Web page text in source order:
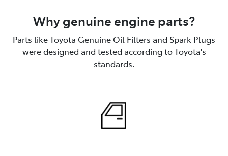
Why genuine engine parts?
Parts like Toyota Genuine Oil Filters and Spark Plugs
were designed and tested according to Toyota's
standards.